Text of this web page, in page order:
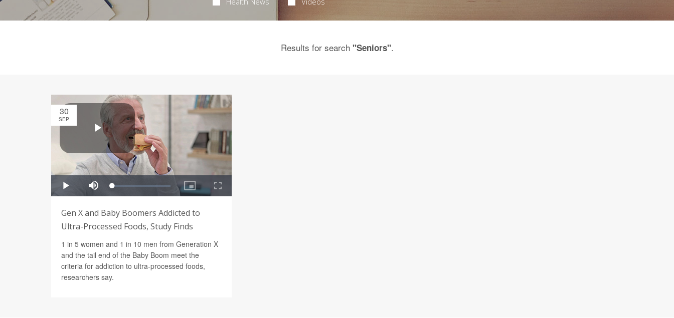
Results for search "Seniors".
30
SEP
Gen X and Baby Boomers Addicted to
Ultra-Processed Foods, Study Finds
1 in 5 women and 1 in 10 men from Generation X
and the tail end of the Baby Boom meet the
criteria for addiction to ultra-processed foods,
researchers say.